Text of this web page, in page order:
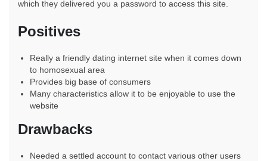
which they delivered you a password to access this site.
Positives
Really a friendly dating internet site when it comes down
to homosexual area
Provides big base of consumers
Many characteristics allow it to be enjoyable to use the
website
Drawbacks
Needed a settled account to contact various other users